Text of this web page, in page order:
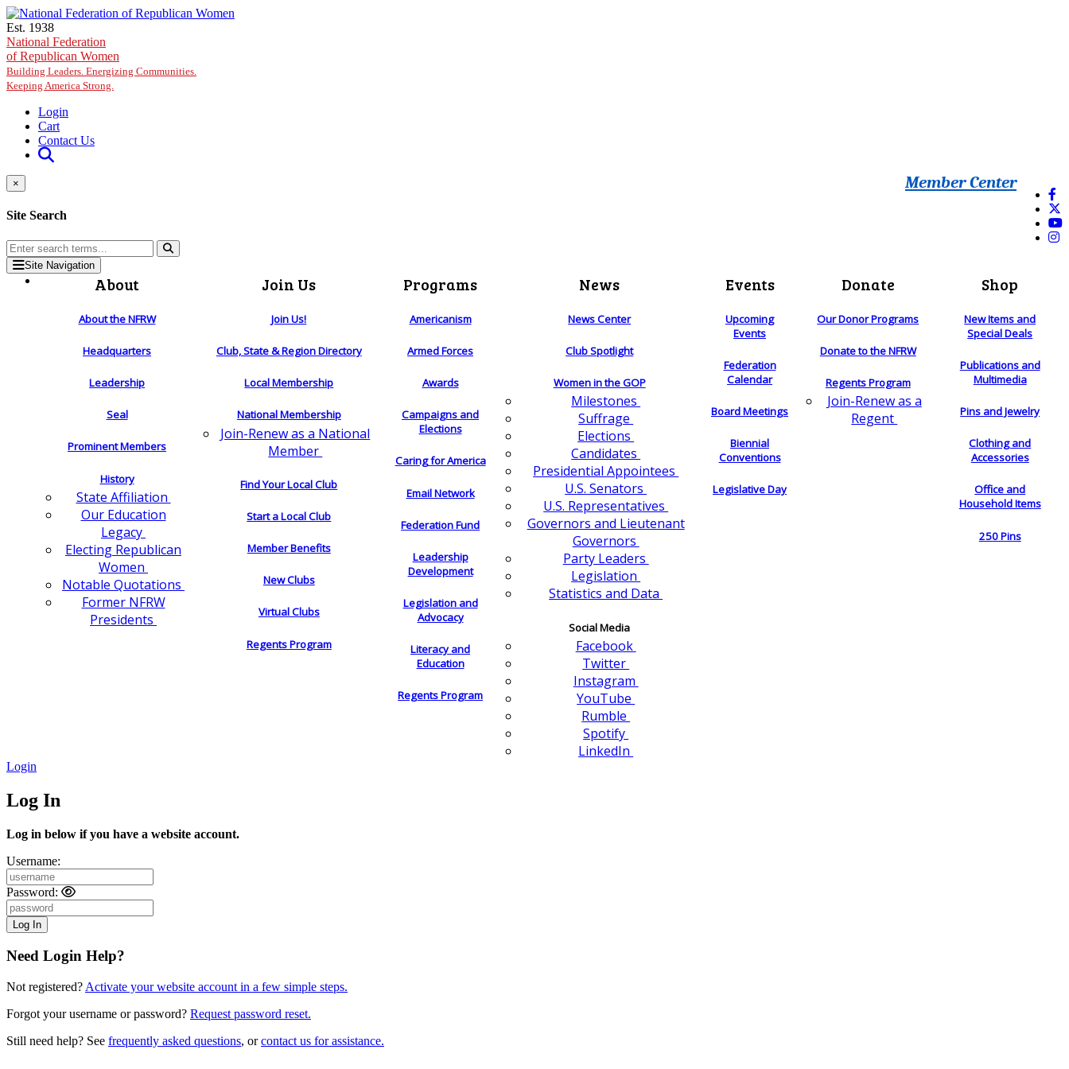
Skip to main content
Est. 1938
National Federation
of Republican Women
Building Leaders. Energizing Communities.
Keeping America Strong.
Login
Cart
Contact Us
Member Center
×
Site Search
Site Navigation
About
About the NFRW
Headquarters
Leadership
Seal
Prominent Members
History
State Affiliation
Our Education
Legacy
Electing Republican
Women
Notable Quotations
Former NFRW
Presidents
Join Us
Join Us!
Club, State & Region Directory
Local Membership
National Membership
Join-Renew as a National
Member
Find Your Local Club
Start a Local Club
Member Benefits
New Clubs
Virtual Clubs
Regents Program
Programs
Americanism
Armed Forces
Awards
Campaigns and
Elections
Caring for America
Email Network
Federation Fund
Leadership
Development
Legislation and
Advocacy
Literacy and
Education
Regents Program
News
News Center
Club Spotlight
Women in the GOP
Milestones
Suffrage
Elections
Candidates
Presidential Appointees
U.S. Senators
U.S. Representatives
Governors and Lieutenant
Governors
Party Leaders
Legislation
Statistics and Data
Social Media
Facebook
Twitter
Instagram
YouTube
Rumble
Spotify
LinkedIn
Events
Upcoming
Events
Federation
Calendar
Board Meetings
Biennial
Conventions
Legislative Day
Donate
Our Donor Programs
Donate to the NFRW
Regents Program
Join-Renew as a
Regent
Shop
New Items and
Special Deals
Publications and
Multimedia
Pins and Jewelry
Clothing and
Accessories
Office and
Household Items
250 Pins
Login
Log In
Log in below if you have a website account.
Username:
Password:
Need Login Help?
Not registered? Activate your website account in a few simple steps.
Forgot your username or password? Request password reset.
Still need help? See frequently asked questions, orcontact us for assistance.